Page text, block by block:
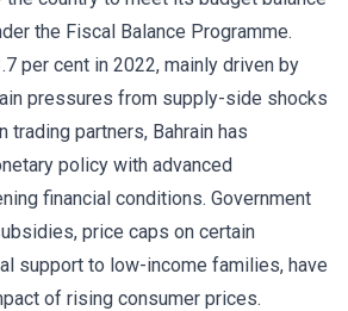
the Fiscal Balance Programme.
per cent in 2022, mainly driven by
pressures from supply-side shocks
trading partners, Bahrain has
policy with advanced
financial conditions. Government
price caps on certain
support to low-income families, have
of rising consumer prices.